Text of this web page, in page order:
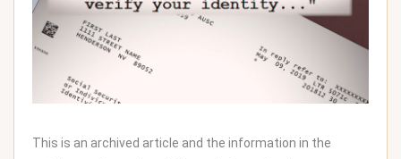
This is an archived article and the information in the